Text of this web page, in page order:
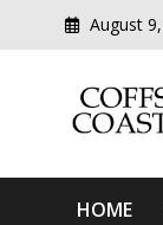
August
HOME